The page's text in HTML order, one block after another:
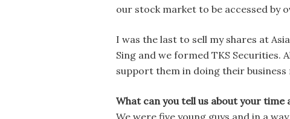
our stock market to be accessed by
I was the last to sell my shares at
Sing and we formed TKS Securities.
support them in doing their
What can you tell us about your time
We were five young guys and in a